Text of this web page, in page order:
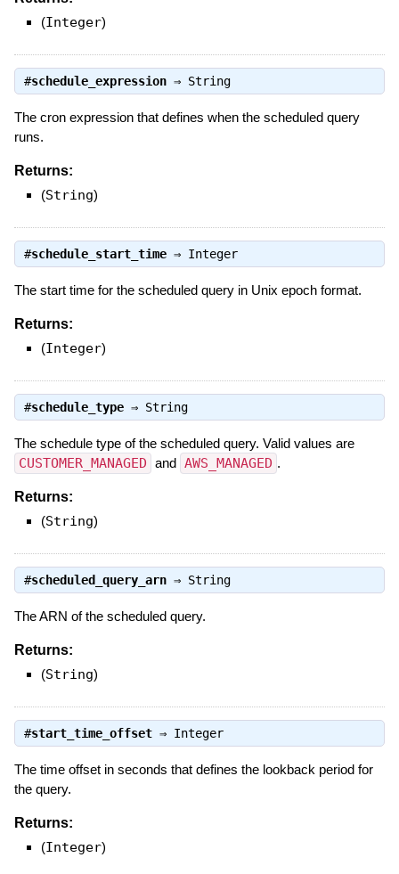
(Integer)
#schedule_expression⇒ String
The cron expression that defines when the scheduled query
runs.
Returns:
(String)
#schedule_start_time⇒ Integer
The start time for the scheduled query in Unix epoch format.
Returns:
(Integer)
#schedule_type⇒ String
The schedule type of the scheduled query. Valid values are
CUSTOMER_MANAGED and AWS_MANAGED .
Returns:
(String)
#scheduled_query_arn⇒ String
The ARN of the scheduled query.
Returns:
(String)
#start_time_offset⇒ Integer
The time offset in seconds that defines the lookback period for
the query.
Returns:
(Integer)